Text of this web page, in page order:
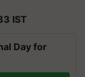
IST
Day for